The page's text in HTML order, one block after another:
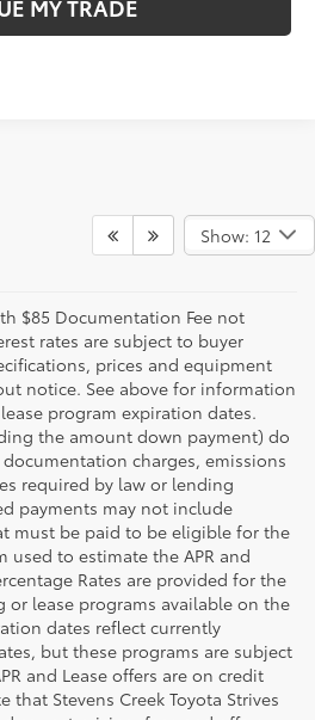
MY TRADE
Show: 12
$85 Documentation Fee not
rates are subject to buyer
prices and equipment
notice. See above for information
program expiration dates.
the amount down payment) do
charges, emissions
required by law or lending
payments may not include
must be paid to be eligible for the
used to estimate the APR and
Rates are provided for the
or lease programs available on the
dates reflect currently
but these programs are subject
and Lease offers are on credit
that Stevens Creek Toyota Strives